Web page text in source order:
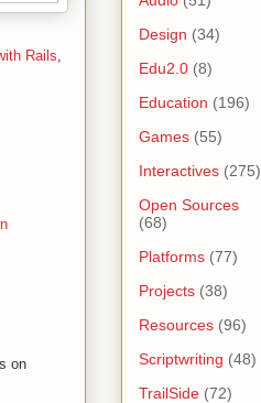
Rails,
on
Design (34)
Edu2.0 (8)
Education (196)
Games (55)
Interactives (275)
Open Sources
(68)
Platforms (77)
Projects (38)
Resources (96)
Scriptwriting (48)
TrailSide (72)